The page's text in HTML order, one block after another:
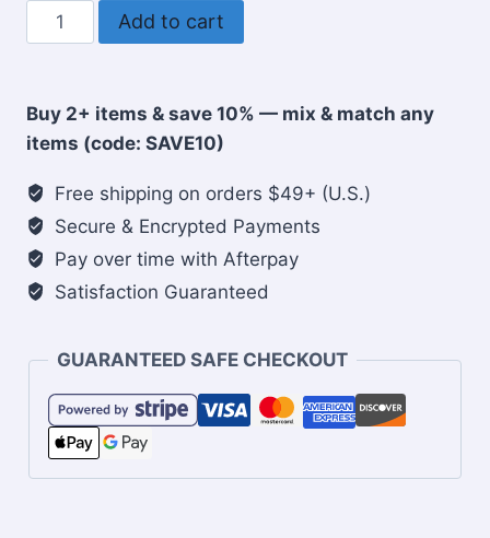
Woman
of
Christian
coffee
quantity
Add to cart
Buy 2+ items & save 10% — mix & match any
items (code: SAVE10)
Free shipping on orders $49+ (U.S.)
Secure & Encrypted Payments
Pay over time with Afterpay
Satisfaction Guaranteed
GUARANTEED SAFE CHECKOUT